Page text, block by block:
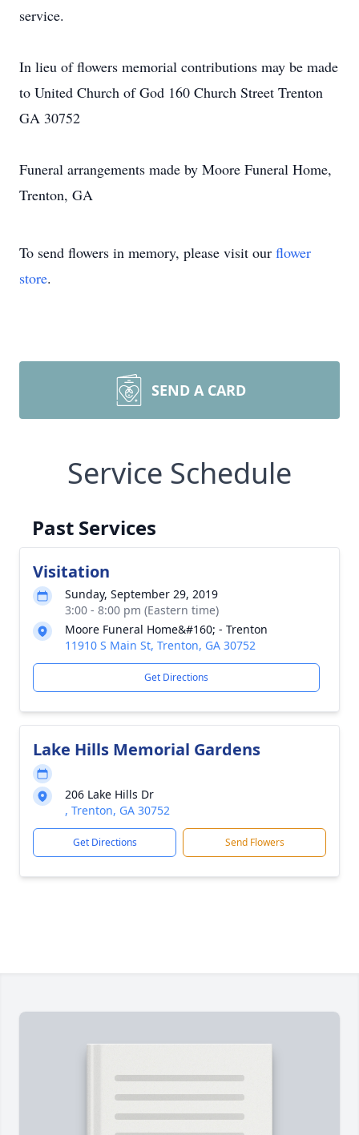
service.
In lieu of flowers memorial contributions may be made
to United Church of God 160 Church Street Trenton
GA 30752
Funeral arrangements made by Moore Funeral Home,
Trenton, GA
To send flowers in memory, please visit our flower
store.
SEND A CARD
Service Schedule
Past Services
Visitation
Sunday, September 29, 2019
3:00 - 8:00 pm (Eastern time)
Moore Funeral Home&#160; - Trenton
11910 S Main St, Trenton, GA 30752
Get Directions
Lake Hills Memorial Gardens
206 Lake Hills Dr
, Trenton, GA 30752
Get Directions Send Flowers